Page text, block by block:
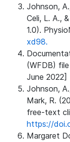
Johnson,
Celi, L. A.,
1.0).
xd98.
(WFDB)
June 2022]
Johnson,
Mark, R.
free-text
https://
Margaret